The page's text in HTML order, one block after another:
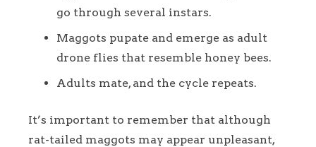
go through several instars.
Maggots pupate and emerge as adult
drone flies that resemble honey bees.
Adults mate, and the cycle repeats.
It’s important to remember that although
rat-tailed maggots may appear unpleasant,